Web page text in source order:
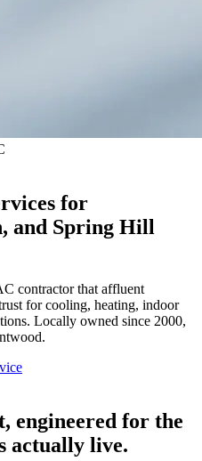
for
and Spring Hill
contractor that affluent
for cooling, heating, indoor
Locally owned since 2000,
engineered for the
actually live.